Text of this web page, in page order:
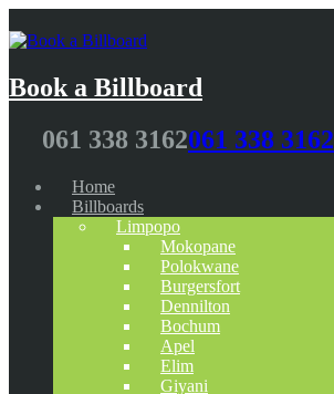
Book a Billboard
061 338 3162061 338 3162
Home
Billboards
Limpopo
Mokopane
Polokwane
Burgersfort
Dennilton
Bochum
Apel
Elim
Giyani